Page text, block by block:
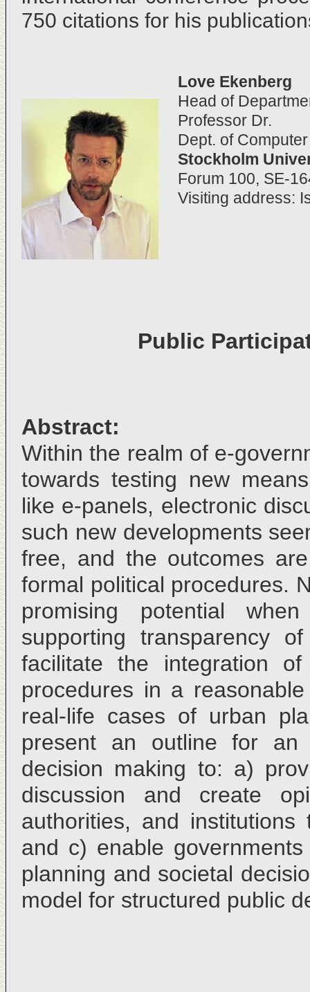
750 citations for his
Love Ekenberg
Head of
Professor Dr.
Dept. of
Stockholm
Forum 100, SE-
Visiting address:
Public
Abstract:
Within the realm of e-
towards testing new
like e-panels, electronic
such new developments
free, and the outcomes
formal political procedures.
promising potential
supporting transparency
facilitate the integration
procedures in a
real-life cases of urban
present an outline for an
decision making to: a)
discussion and create
authorities, and
and c) enable
planning and societal
model for structured public